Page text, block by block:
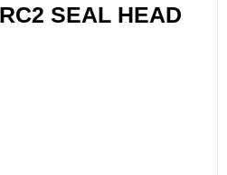
SEAL HEAD